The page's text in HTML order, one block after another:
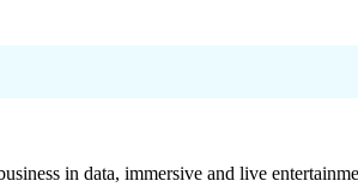
in data, immersive and live